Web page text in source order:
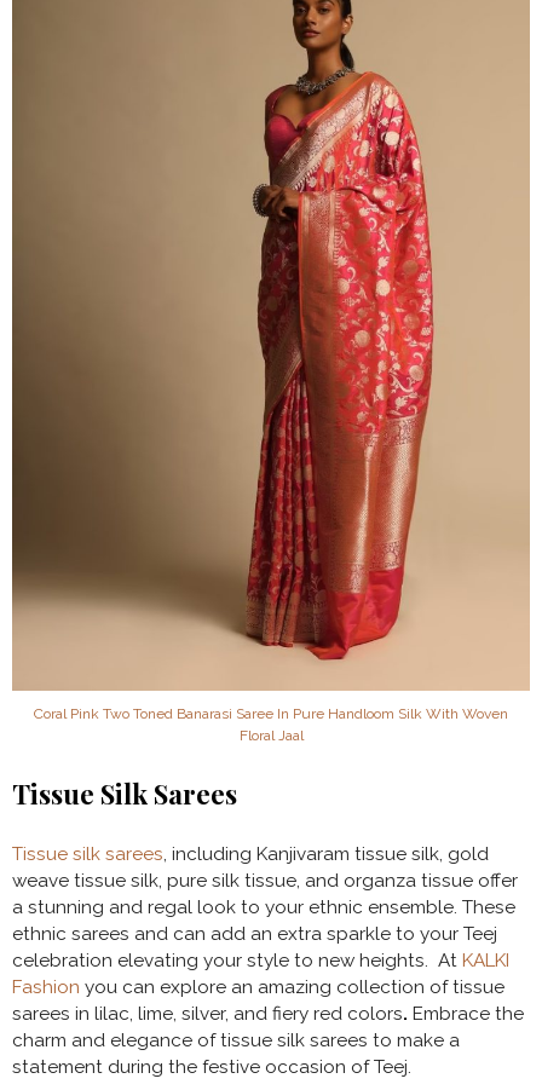
Coral Pink Two Toned Banarasi Saree In Pure Handloom Silk With Woven
Floral Jaal
Tissue Silk Sarees
Tissue silk sarees, including Kanjivaram tissue silk, gold
weave tissue silk, pure silk tissue, and organza tissue offer
a stunning and regal look to your ethnic ensemble. These
ethnic sarees and can add an extra sparkle to your Teej
celebration elevating your style to new heights. At KALKI
Fashion you can explore an amazing collection of tissue
sarees in lilac, lime, silver, and fiery red colors. Embrace the
charm and elegance of tissue silk sarees to make a
statement during the festive occasion of Teej.